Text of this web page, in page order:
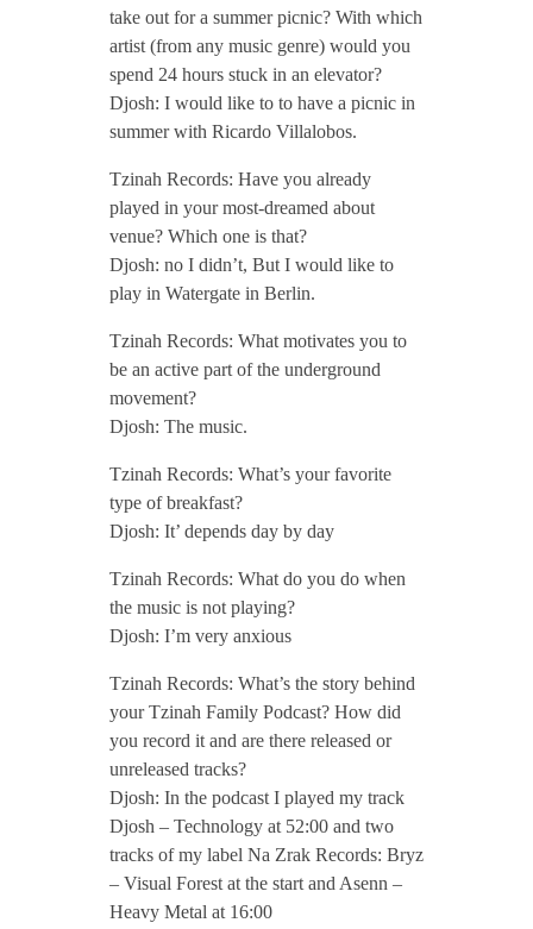
h
P
o
d
c
a
s
t
/
/
A
p
r
i
take out for a summer picnic? With which
artist (from any music genre) would you
spend 24 hours stuck in an elevator?
Djosh: I would like to to have a picnic in
summer with Ricardo Villalobos.
Tzinah Records: Have you already
played in your most-dreamed about
venue? Which one is that?
Djosh: no I didn’t, But I would like to
play in Watergate in Berlin.
Tzinah Records: What motivates you to
be an active part of the underground
movement?
Djosh: The music.
Tzinah Records: What’s your favorite
type of breakfast?
Djosh: It’ depends day by day
Tzinah Records: What do you do when
the music is not playing?
Djosh: I’m very anxious
Tzinah Records: What’s the story behind
your Tzinah Family Podcast? How did
you record it and are there released or
unreleased tracks?
Djosh: In the podcast I played my track
Djosh – Technology at 52:00 and two
tracks of my label Na Zrak Records: Bryz
– Visual Forest at the start and Asenn –
Heavy Metal at 16:00